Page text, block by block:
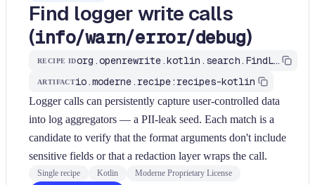
Find logger write calls
(info/warn/error/debug)
RECIPE ID org.openrewrite.kotlin.search.FindLogWriteSinks$KtRecipe
ARTIFACTio.moderne.recipe:recipes-kotlin
Logger calls can persistently capture user-controlled data
into log aggregators — a PII-leak seed. Each match is a
candidate to verify that the format arguments don't include
sensitive fields or that a redaction layer wraps the call.
Single recipe Kotlin Moderne Proprietary License